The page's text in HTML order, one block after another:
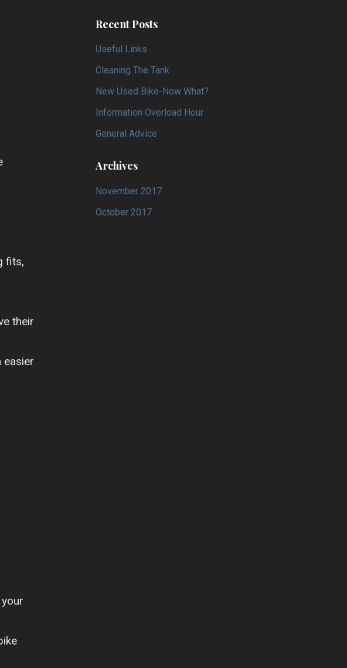
fits,
their
easier
Recent Posts
Useful Links
Cleaning The Tank
New Used Bike-Now What?
Information Overload Hour
General Advice
Archives
November 2017
October 2017